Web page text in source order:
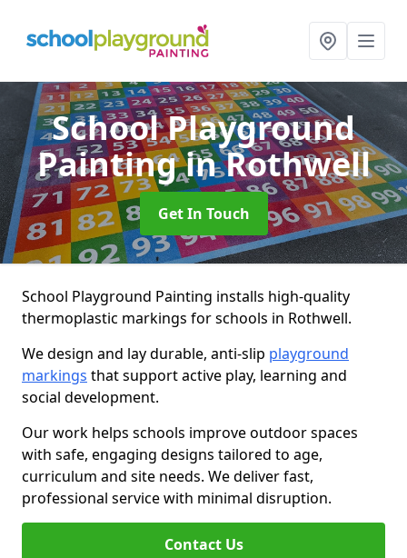
School Playground
Paintingin Rothwell
Get In Touch
School Playground Painting installs high-quality
thermoplastic markings for schools in Rothwell.
We design and lay durable, anti-slip playground
markings that support active play, learning and
social development.
Our work helps schools improve outdoor spaces
with safe, engaging designs tailored to age,
curriculum and site needs. We deliver fast,
professional service with minimal disruption.
Contact Us